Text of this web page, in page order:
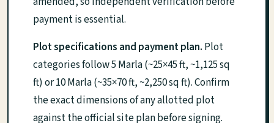
payment is essential.
Plot specifications and payment plan. Plot
categories follow 5 Marla (~25×45 ft, ~1,125 sq
ft) or 10 Marla (~35×70 ft, ~2,250 sq ft). Confirm
the exact dimensions of any allotted plot
against the official site plan before signing.